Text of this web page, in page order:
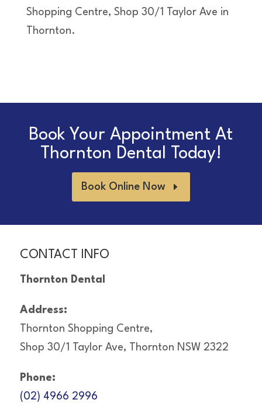
Shopping Centre, Shop 30/1 Taylor Ave in
Thornton.
Book Your Appointment At
Thornton Dental Today!
Book Online Now
CONTACT INFO
Thornton Dental
Address:
Thornton Shopping Centre,
Shop 30/1 Taylor Ave, Thornton NSW 2322
Phone:
(02) 4966 2996